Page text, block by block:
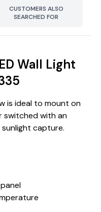
CUSTOMERS ALSO
SEARCHED FOR
Wall Light
is ideal to mount on
switched with an
capture.
panel